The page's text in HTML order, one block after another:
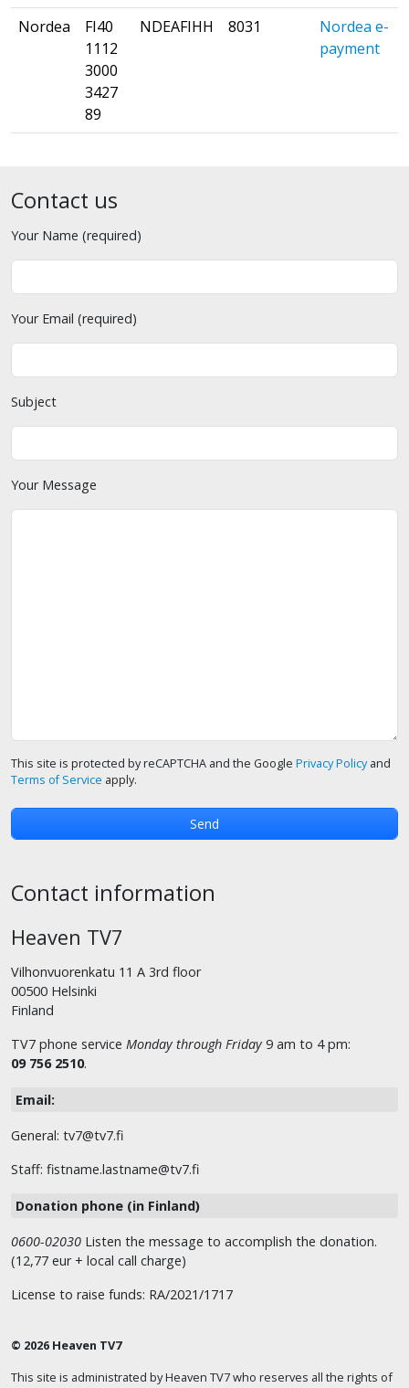
Nordea
FI40
1112
3000
3427
89
NDEAFIHH 8031
Nordea e-
payment
Contact us
Your Name (required)
Your Email (required)
Subject
Your Message
This site is protected by reCAPTCHA and the Google Privacy Policyand
Terms of Service apply.
Contact information
Heaven TV7
Vilhonvuorenkatu 11 A 3rd floor
00500 Helsinki
Finland
TV7 phone service Monday through Friday 9 am to 4 pm:
09 756 2510.
Email:
General: tv7@tv7.fi
Staff: fistname.lastname@tv7.fi
Donation phone (in Finland)
0600-02030 Listen the message to accomplish the donation.
(12,77 eur + local call charge)
License to raise funds: RA/2021/1717
© 2026 Heaven TV7
This site is administrated by Heaven TV7 who reserves all the rights of